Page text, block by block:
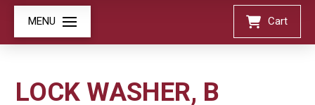
MENU Cart
LOCK WASHER, B